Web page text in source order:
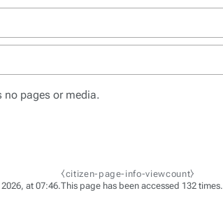
no pages or media.
at 07:46.
⧼citizen-page-info-viewcount⧽
This page has been accessed 132 times.